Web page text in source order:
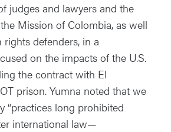
judges and lawyers and the
Mission of Colombia, as well
defenders, in a
on the impacts of the U.S.
the contract with El
prison. Yumna noted that we
“practices long prohibited
international law—